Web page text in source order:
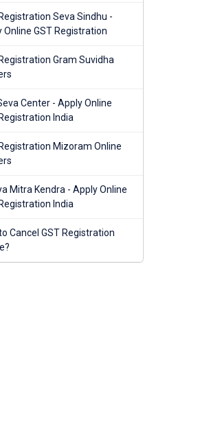
Seva Sindhu -
Online GST Registration
Gram Suvidha
Center - Apply Online
India
Mizoram Online
Mitra Kendra - Apply Online
India
Cancel GST Registration